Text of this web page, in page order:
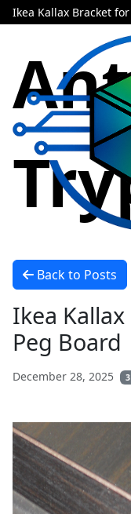
Ikea Kallax Bracket
Back to Posts
Ikea
Peg Board
December 28, 2025